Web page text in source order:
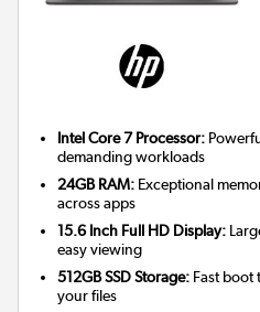
Intel Core 7 Processor:
demanding workloads
24GB RAM: Exceptional
across apps
15.6 Inch Full HD Display:
easy viewing
512GB SSD Storage: Fast boot
your files